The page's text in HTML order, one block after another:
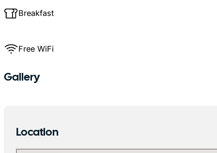
Breakfast
Free WiFi
Gallery
Location